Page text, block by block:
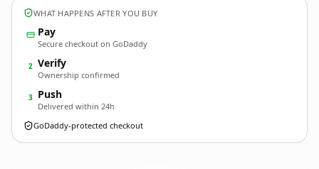
WHAT HAPPENS AFTER YOU BUY
Pay
Secure checkout on GoDaddy
2 Verify
Ownership confirmed
3 Push
Delivered within 24h
GoDaddy-protected checkout